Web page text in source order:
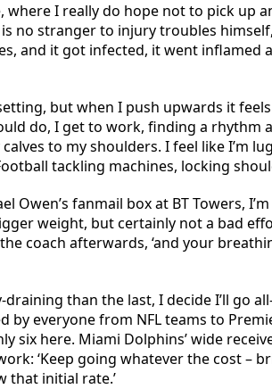
I really do hope not to pick up
no stranger to injury troubles
and it got infected, it went
but when I push upwards it
do, I get to work, finding a rhythm
to my shoulders. I feel like I’m
tackling machines, locking
fanmail box at BT Towers,
weight, but certainly not a bad
coach afterwards, ‘and your
than the last, I decide I’ll go
everyone from NFL teams to
here. Miami Dolphins’ wide
‘Keep going whatever the cost –
that initial rate.’